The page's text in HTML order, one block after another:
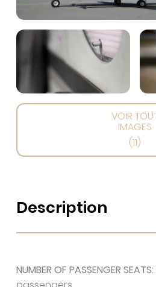
VOIR
IMAGES
(11)
Description
NUMBER OF PASSENGER SEATS: